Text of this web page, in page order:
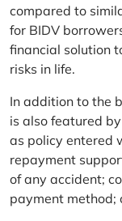
compared to
for BIDV
financial solution
risks in life.
In addition to the
is also featured
as policy entered
repayment
of any accident;
payment method;